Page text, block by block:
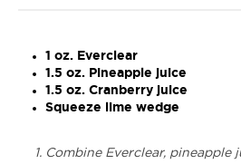
1 oz. Everclear
1.5 oz. Pineapple juice
1.5 oz. Cranberry juice
Squeeze lime wedge
Combine Everclear, pineapple